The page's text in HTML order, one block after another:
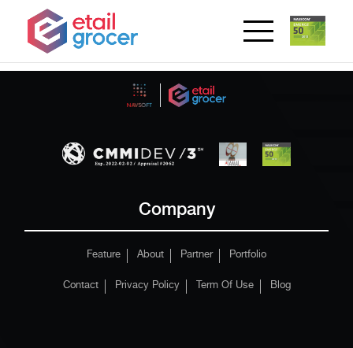
Company
Feature About Partner Portfolio
Contact Privacy Policy Term Of Use Blog